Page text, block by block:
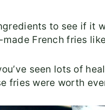
to see if it
French fries
seen lots of
fries were worth